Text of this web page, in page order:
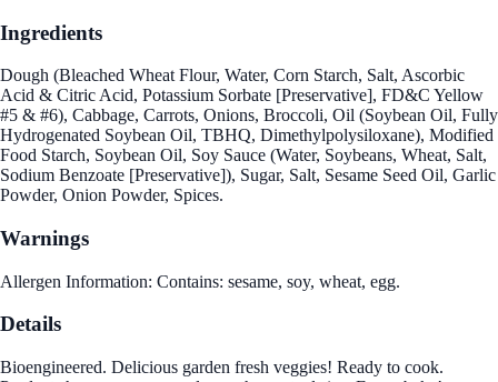
Ingredients
Dough (Bleached Wheat Flour, Water, Corn Starch, Salt, Ascorbic
Acid & Citric Acid, Potassium Sorbate [Preservative], FD&C Yellow
#5 & #6), Cabbage, Carrots, Onions, Broccoli, Oil (Soybean Oil, Fully
Hydrogenated Soybean Oil, TBHQ, Dimethylpolysiloxane), Modified
Food Starch, Soybean Oil, Soy Sauce (Water, Soybeans, Wheat, Salt,
Sodium Benzoate [Preservative]), Sugar, Salt, Sesame Seed Oil, Garlic
Powder, Onion Powder, Spices.
Warnings
Allergen Information: Contains: sesame, soy, wheat, egg.
Details
Bioengineered. Delicious garden fresh veggies! Ready to cook.